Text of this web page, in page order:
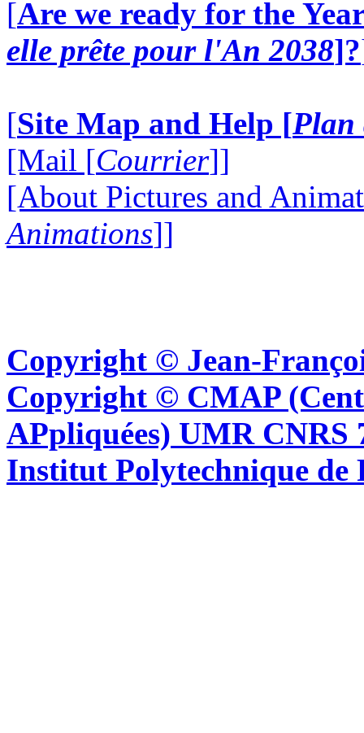
[Are we ready for the
elle prête pour l'An 2038]?
[Site Map and Help [Plan
[Mail [Courrier]]
[About Pictures and
Animations]]
Copyright © Jean-
Copyright © CMAP
APpliquées) UMR CNRS
Institut Polytechnique de